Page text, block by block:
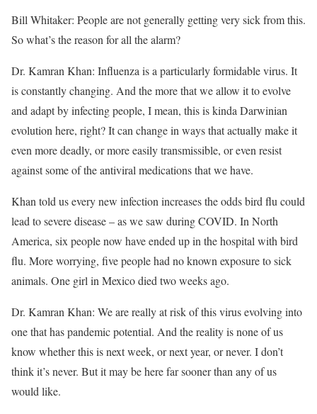
Bill Whitaker: People are not generally getting very sick from this.
So what’s the reason for all the alarm?
Dr. Kamran Khan: Influenza is a particularly formidable virus. It
is constantly changing. And the more that we allow it to evolve
and adapt by infecting people, I mean, this is kinda Darwinian
evolution here, right? It can change in ways that actually make it
even more deadly, or more easily transmissible, or even resist
against some of the antiviral medications that we have.
Khan told us every new infection increases the odds bird flu could
lead to severe disease – as we saw during COVID. In North
America, six people now have ended up in the hospital with bird
flu. More worrying, five people had no known exposure to sick
animals. One girl in Mexico diedtwo weeks ago.
Dr. Kamran Khan: We are really at risk of this virus evolving into
one that has pandemic potential. And the reality is none of us
know whether this is next week, or next year, or never. I don’t
think it’s never. But it may be here far sooner than any of us
would like.